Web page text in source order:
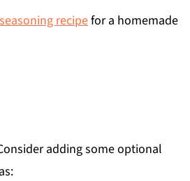
recipefor a homemade
adding some optional